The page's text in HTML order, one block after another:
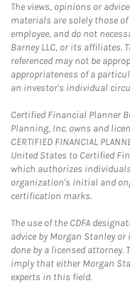
The views, opinions or
materials are solely those
employee, and do not
Barney LLC, or its affiliates.
referenced may not be
appropriateness of a
an investor's individual
Certified Financial Planner
Planning, Inc. owns and
CERTIFIED FINANCIAL
United States to Certified
which authorizes
organization's initial and
certification marks.
The use of the CDFA
advice by Morgan Stanley
done by a licensed attorney.
imply that either Morgan
experts in this field.